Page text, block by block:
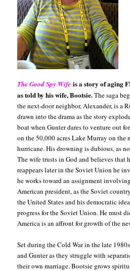
The Good Spy Wife is a story of aging
astold by his wife, Bootsie.The saga
the next-door neighbor, Alexander, is a
drawn into the drama as the story
boat when Gunter dares to venture out
on the 50,000 acres Lake Murray on
hurricane. His drowning is dubious, as
The wife trusts in God and believes that
reappears later in the Soviet Union he
he works toward an assignment
American president, as the Soviet
the United States and his democratic
progress for the Soviet Union. He must
America is an affront for growth of the
Set during the Cold War in the late
and Gunter as they struggle with
their own marriage. Bootsie grows